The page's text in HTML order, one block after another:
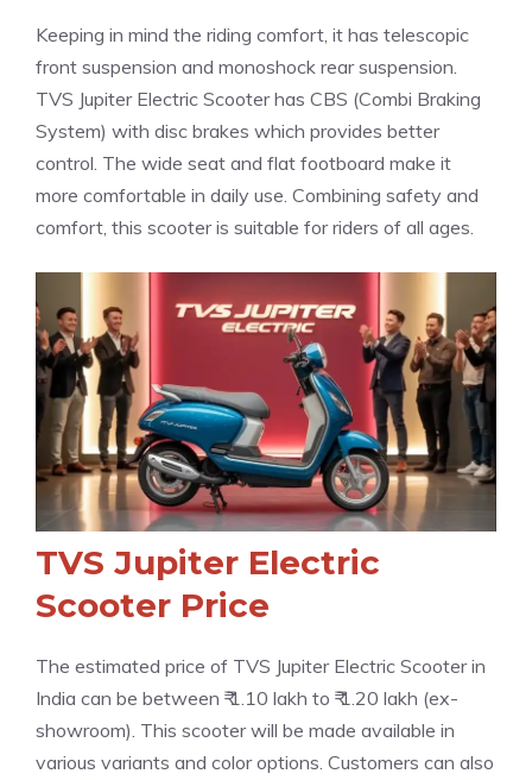
Keeping in mind the riding comfort, it has telescopic
front suspension and monoshock rear suspension.
TVS Jupiter Electric Scooter has CBS (Combi Braking
System) with disc brakes which provides better
control. The wide seat and flat footboard make it
more comfortable in daily use. Combining safety and
comfort, this scooter is suitable for riders of all ages.
TVS Jupiter Electric
Scooter Price
The estimated price of TVS Jupiter Electric Scooter in
India can be between ₹ 1.10 lakh to ₹ 1.20 lakh (ex-
showroom). This scooter will be made available in
various variants and color options. Customers can also